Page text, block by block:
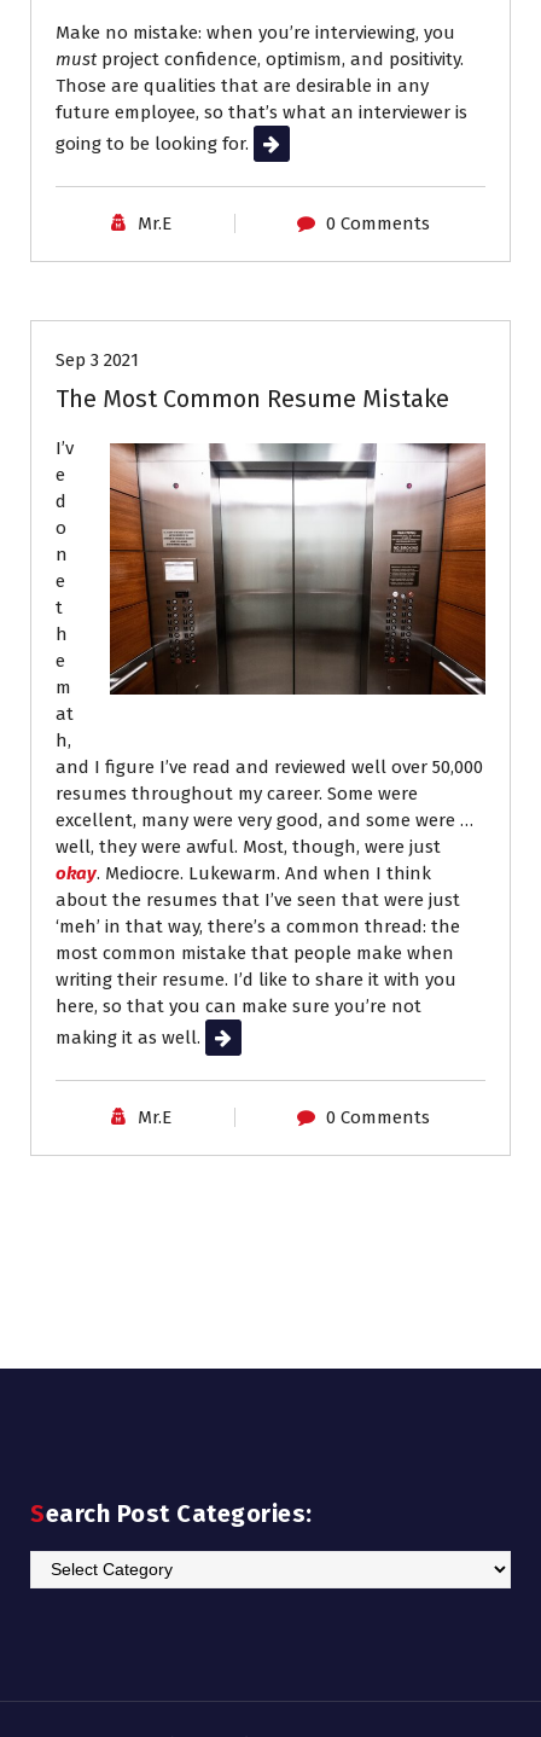
Make no mistake: when you’re interviewing, you
must project confidence, optimism, and positivity.
Those are qualities that are desirable in any
future employee, so that’s what an interviewer is
going to be looking for.
Read More
Mr.E 0 Comments
Career Advice Job Search
Sep 3 2021
The Most Common Resume Mistake
I’v
e
d
o
n
e
t
h
e
m
at
h,
and I figure I’ve read and reviewed well over 50,000
resumes throughout my career. Some were
excellent, many were very good, and some were …
well, they were awful. Most, though, were just
okay. Mediocre. Lukewarm. And when I think
about the resumes that I’ve seen that were just
‘meh’ in that way, there’s a common thread: the
most common mistake that people make when
writing their resume. I’d like to share it with you
here, so that you can make sure you’re not
making it as well.
Read More
Mr.E 0 Comments
Search Post Categories:
Search
Post